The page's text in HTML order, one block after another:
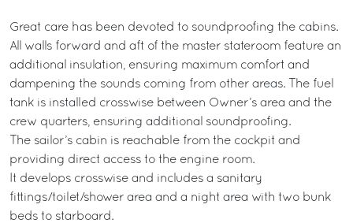
Great care has been devoted to soundproofing the cabins.
All walls forward and aft of the master stateroom feature an
additional insulation, ensuring maximum comfort and
dampening the sounds coming from other areas. The fuel
tank is installed crosswise between Owner’s area and the
crew quarters, ensuring additional soundproofing.
The sailor’s cabin is reachable from the cockpit and
providing direct access to the engine room.
It develops crosswise and includes a sanitary
fittings/toilet/shower area and a night area with two bunk
beds to starboard.